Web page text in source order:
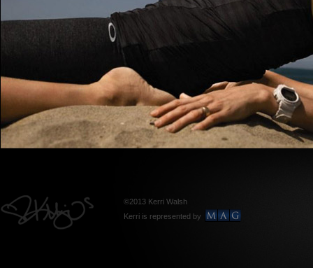
©2013 Kerri Walsh
Kerri is represented by